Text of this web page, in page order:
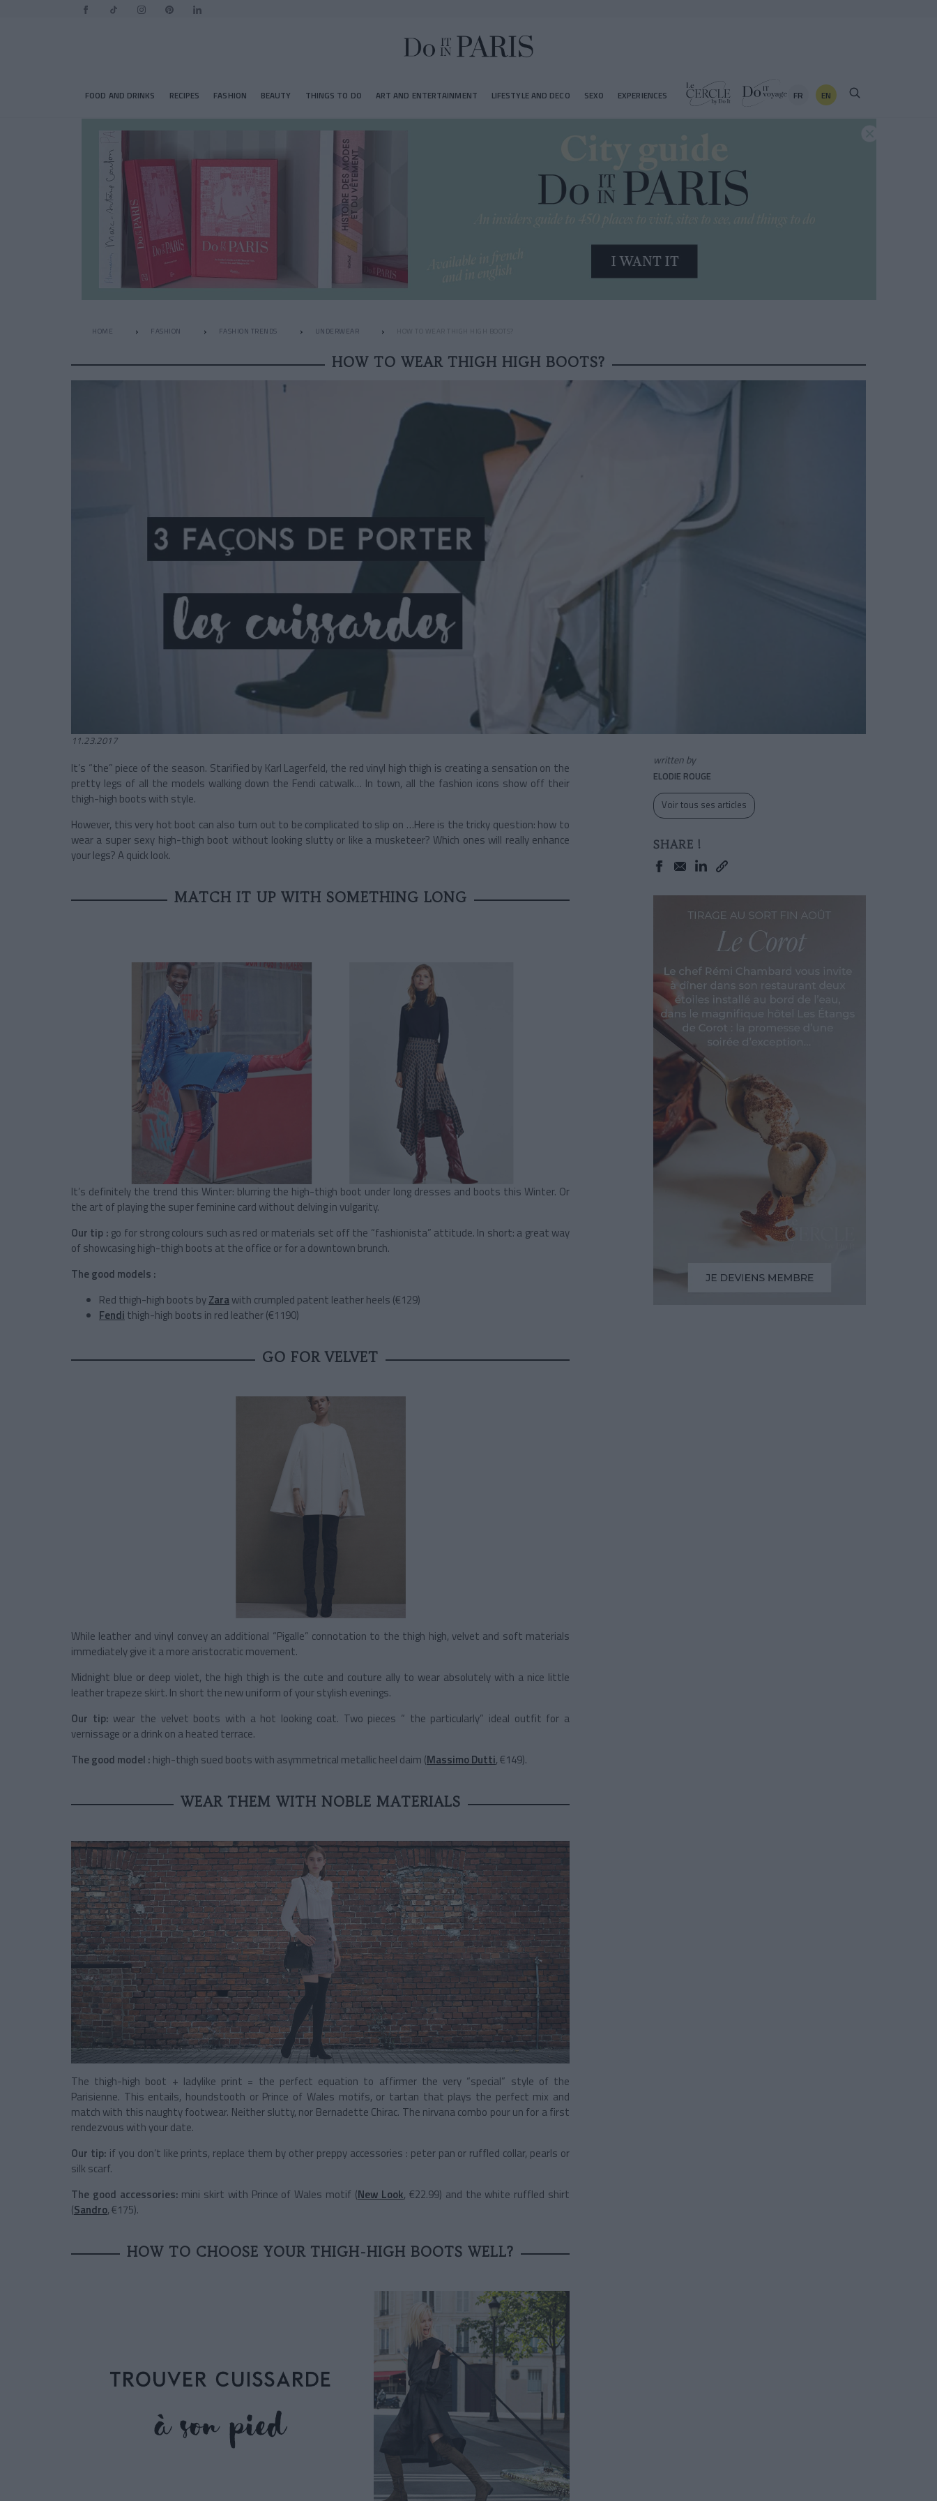
FOOD AND DRINKS RECIPES FASHION BEAUTY THINGS TO DO ART AND ENTERTAINMENT LIFESTYLE AND DECO SEXO EXPERIENCES FR EN
HOME FASHION FASHION TRENDS UNDERWEAR HOW TO WEAR THIGH HIGH BOOTS?
HOW TO WEAR THIGH HIGH BOOTS?
11.23.2017
It’s “the” piece of the season. Starified by Karl Lagerfeld, the red vinyl high thigh is creating a sensation on the
pretty legs of all the models walking down the Fendi catwalk… In town, all the fashion icons show off their
thigh-high boots with style.
However, this very hot boot can also turn out to be complicated to slip on …Here is the tricky question: how to
wear a super sexy high-thigh boot without looking slutty or like a musketeer? Which ones will really enhance
your legs? A quick look.
MATCH IT UP WITH SOMETHING LONG
It’s definitely the trend this Winter: blurring the high-thigh boot under long dresses and boots this Winter. Or
the art of playing the super feminine card without delving in vulgarity.
Our tip : go for strong colours such as red or materials set off the “fashionista” attitude. In short: a great way
of showcasing high-thigh boots at the office or for a downtown brunch.
The good models :
Red thigh-high boots byZarawith crumpled patent leather heels (€129)
Fendi thigh-high boots in red leather (€1190)
GO FOR VELVET
While leather and vinyl convey an additional “Pigalle” connotation to the thigh high, velvet and soft materials
immediately give it a more aristocratic movement.
Midnight blue or deep violet, the high thigh is the cute and couture ally to wear absolutely with a nice little
leather trapeze skirt. In short the new uniform of your stylish evenings.
Our tip: wear the velvet boots with a hot looking coat. Two pieces “ the particularly” ideal outfit for a
vernissage or a drink on a heated terrace.
The good model : high-thigh sued boots with asymmetrical metallic heel daim (Massimo Dutti, €149).
WEAR THEM WITH NOBLE MATERIALS
The thigh-high boot + ladylike print = the perfect equation to affirmer the very “special” style of the
Parisienne. This entails, houndstooth or Prince of Wales motifs, or tartan that plays the perfect mix and
match with this naughty footwear. Neither slutty, nor Bernadette Chirac. The nirvana combo pour un for a first
rendezvous with your date.
Our tip: if you don’t like prints, replace them by other preppy accessories : peter pan or ruffled collar, pearls or
silk scarf.
The good accessories: mini skirt with Prince of Wales motif (New Look, €22.99) and the white ruffled shirt
(Sandro, €175).
HOW TO CHOOSE YOUR THIGH-HIGH BOOTS WELL?
written by
ELODIE ROUGE
Voir tous ses articles
SHARE !